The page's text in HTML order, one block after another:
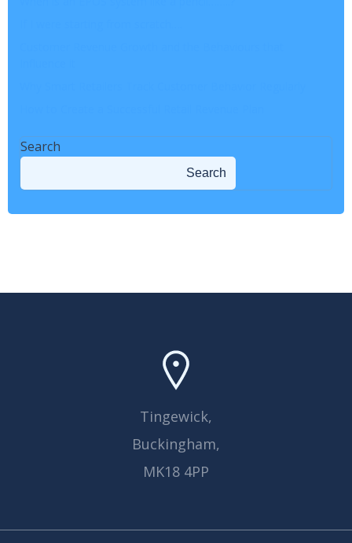
Search
Search
Tingewick,
Buckingham,
MK18 4PP